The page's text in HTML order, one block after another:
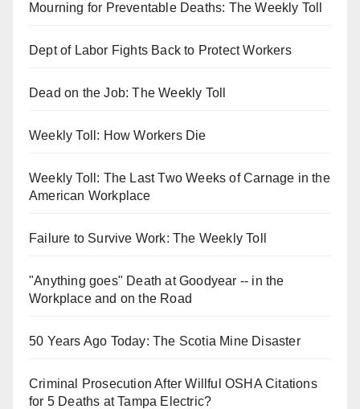
Mourning for Preventable Deaths: The Weekly Toll
Dept of Labor Fights Back to Protect Workers
Dead on the Job: The Weekly Toll
Weekly Toll: How Workers Die
Weekly Toll: The Last Two Weeks of Carnage in the
American Workplace
Failure to Survive Work: The Weekly Toll
"Anything goes" Death at Goodyear -- in the
Workplace and on the Road
50 Years Ago Today: The Scotia Mine Disaster
Criminal Prosecution After Willful OSHA Citations
for 5 Deaths at Tampa Electric?